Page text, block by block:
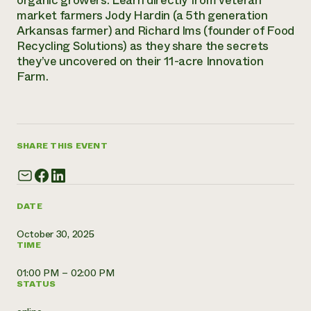
Annual Reports and Financials
Impact Stories
READ REPORT
Latinos in Agriculture
Local Food Systems
Urban Agriculture
Commercial Energy Services
LIHEAP
Blog
Podcasts
Publications
Funding Opportunities
News
Internship Hub
Find an Internship
Recruit an Intern
Corporate Partnerships
Donate
Planned Giving
Everyone
contributes to
DONATE NOW
DATE
October 30, 2025
TIME
01:00 PM – 02:00 PM
STATUS
market farmers Jody Hardin (a 5th generation
Arkansas farmer) and Richard Ims (founder of Food
Recycling Solutions) as they share the secrets
they’ve uncovered on their 11-acre Innovation
Farm.
SHARE THIS EVENT